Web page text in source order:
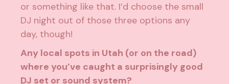
or something like that. I’d choose the small
DJ night out of those three options any
day, though!
Any local spots in Utah (or on the road)
where you’ve caught a surprisingly good
DJ set or sound system?